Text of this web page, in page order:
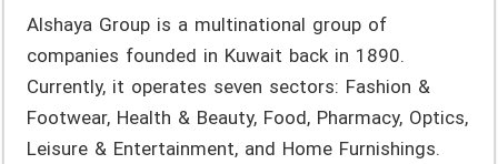
Alshaya Group is a multinational group of
companies founded in Kuwait back in 1890.
Currently, it operates seven sectors: Fashion &
Footwear, Health & Beauty, Food, Pharmacy, Optics,
Leisure & Entertainment, and Home Furnishings.